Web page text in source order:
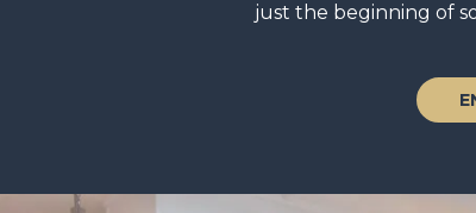
just the beginning of